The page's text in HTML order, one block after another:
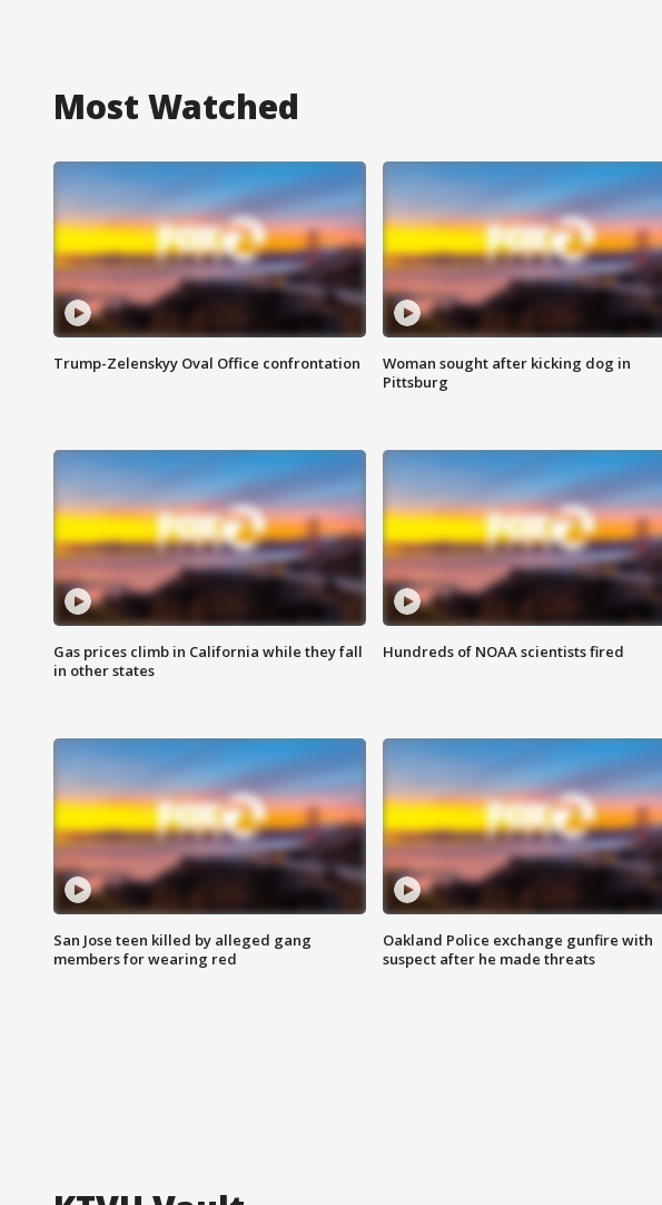
Most Watched
Trump-Zelenskyy Oval Office confrontation
Woman sought after kicking dog in
Pittsburg
Gas prices climb in California while they fall
in other states
Hundreds of NOAA scientists fired
San Jose teen killed by alleged gang
members for wearing red
Oakland Police exchange gunfire with
suspect after he made threats